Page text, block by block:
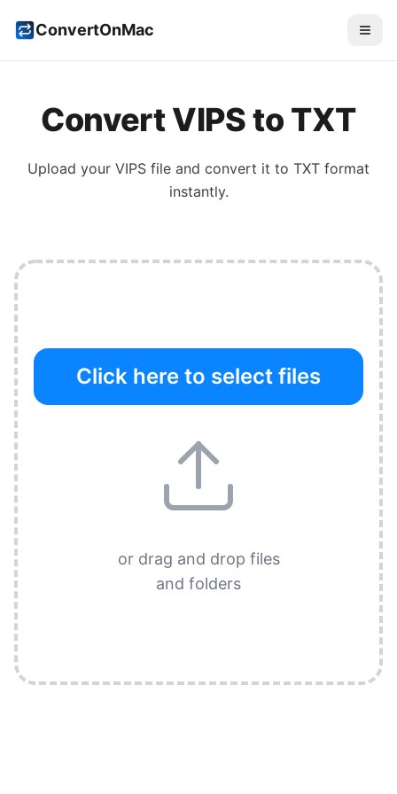
ConvertOnMac
ConvertVIPSto TXT
Upload your VIPS file and convert it to TXT format
instantly.
Click here to select files
or drag and drop files
and folders